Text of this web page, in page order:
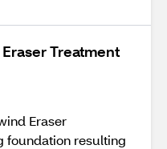
Treatment
Eraser
foundation resulting